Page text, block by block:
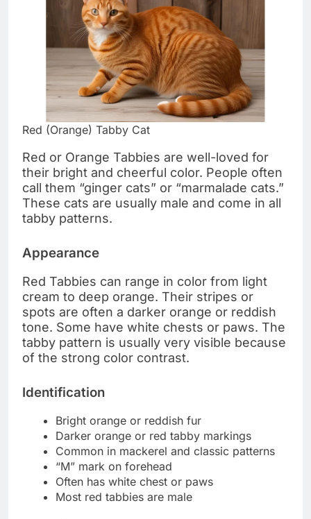
Red (Orange) Tabby Cat
Red or Orange Tabbies are well-loved for
their bright and cheerful color. People often
call them “ginger cats” or “marmalade cats.”
These cats are usually male and come in all
tabby patterns.
Appearance
Red Tabbies can range in color from light
cream to deep orange. Their stripes or
spots are often a darker orange or reddish
tone. Some have white chests or paws. The
tabby pattern is usually very visible because
of the strong color contrast.
Identification
Bright orange or reddish fur
Darker orange or red tabby markings
Common in mackerel and classic patterns
“M” mark on forehead
Often has white chest or paws
Most red tabbies are male